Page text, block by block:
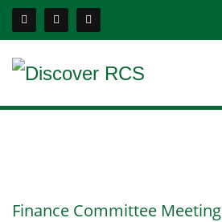
Finance Committee Meeting